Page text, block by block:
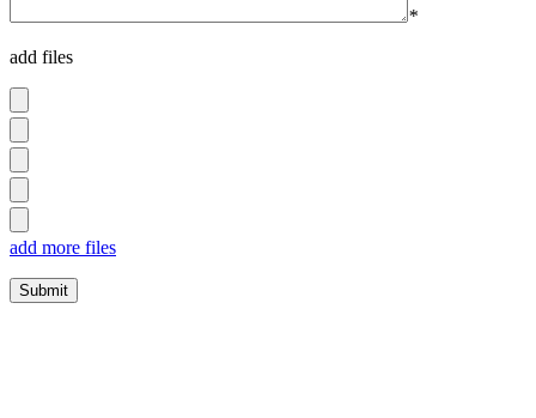
*
add files
add more files